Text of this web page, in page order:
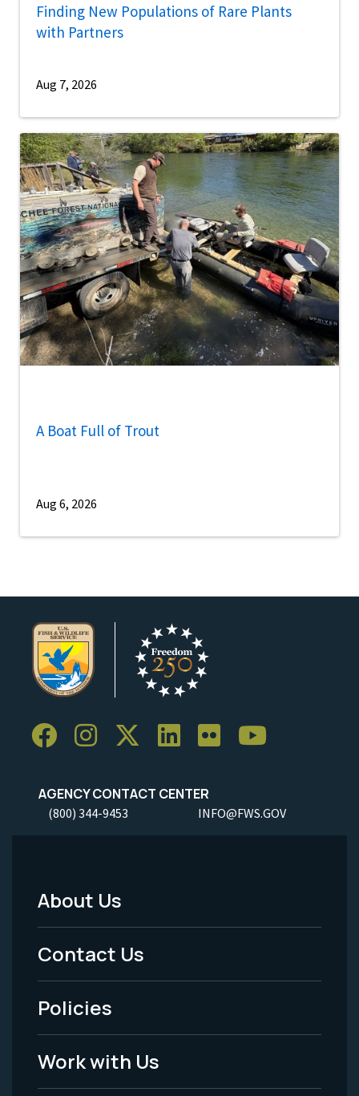
Finding New Populations of Rare Plants
with Partners
Aug 7, 2026
A Boat Full of Trout
Aug 6, 2026
AGENCY CONTACT CENTER
(800) 344-9453 INFO@FWS.GOV
Footer
Menu
-
Legal
About Us
Contact Us
Policies
Work with Us